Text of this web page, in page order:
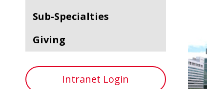
Sub-Specialties
Giving
Intranet Login